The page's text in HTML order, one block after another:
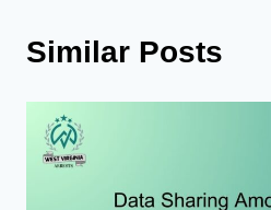
Similar Posts